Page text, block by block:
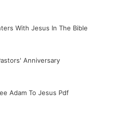
With Jesus In The Bible
Anniversary
Adam To Jesus Pdf